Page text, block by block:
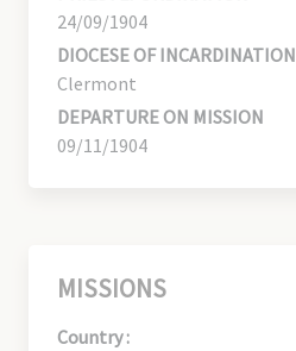
24/09/1904
DIOCESE OF INCARDINATION
Clermont
DEPARTURE ON MISSION
09/11/1904
MISSIONS
Country :